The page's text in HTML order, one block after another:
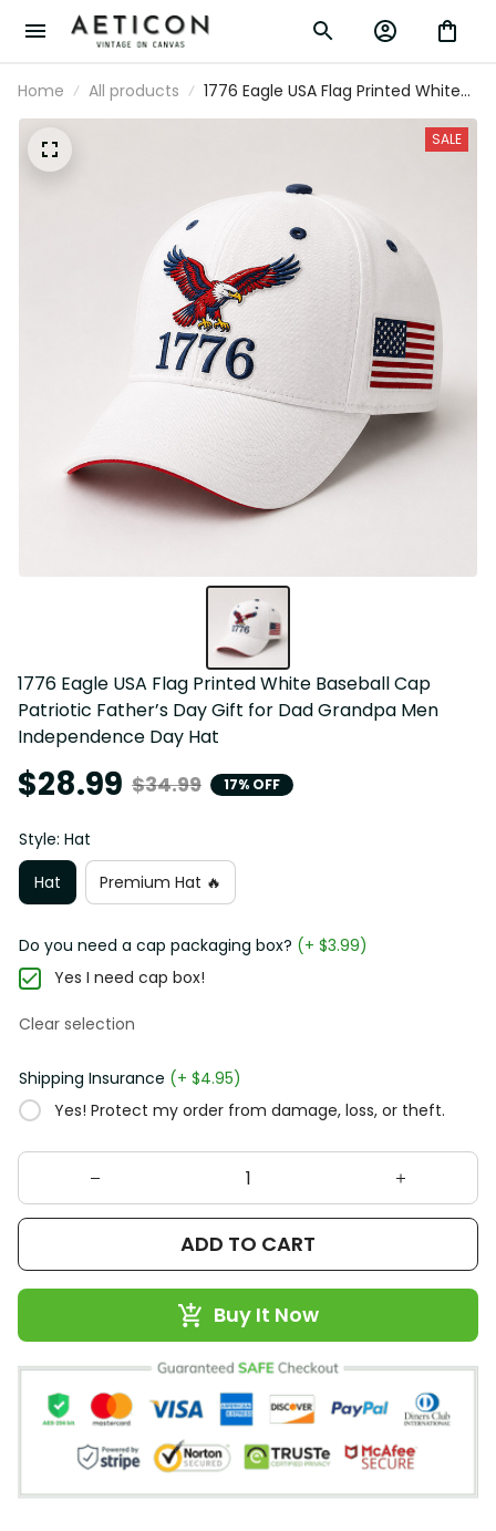
Home All products
1776 Eagle USA Flag Printed White
Baseball Cap Patriotic Father’s Day
SALE
1776 Eagle USA Flag Printed White Baseball Cap
Patriotic Father’s Day Gift for Dad Grandpa Men
Independence Day Hat
$28.99 $34.99 17% OFF
Style: Hat
Hat
Premium Hat 🔥
Do you need a cap packaging box? (+ $3.99)
Yes I need cap box!
Clear selection
Shipping Insurance (+ $4.95)
Yes! Protect my order from damage, loss, or theft.
ADD TO CART
Buy It Now